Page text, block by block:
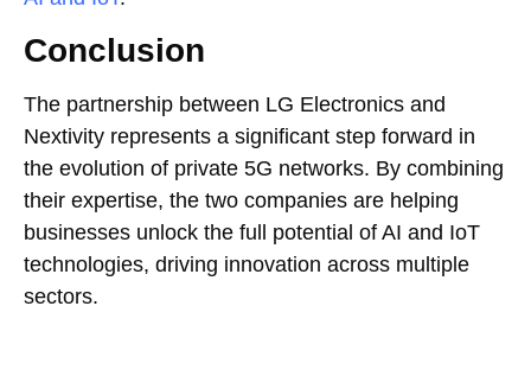
Conclusion
The partnership between LG Electronics and
Nextivity represents a significant step forward in
the evolution of private 5G networks. By combining
their expertise, the two companies are helping
businesses unlock the full potential of AI and IoT
technologies, driving innovation across multiple
sectors.